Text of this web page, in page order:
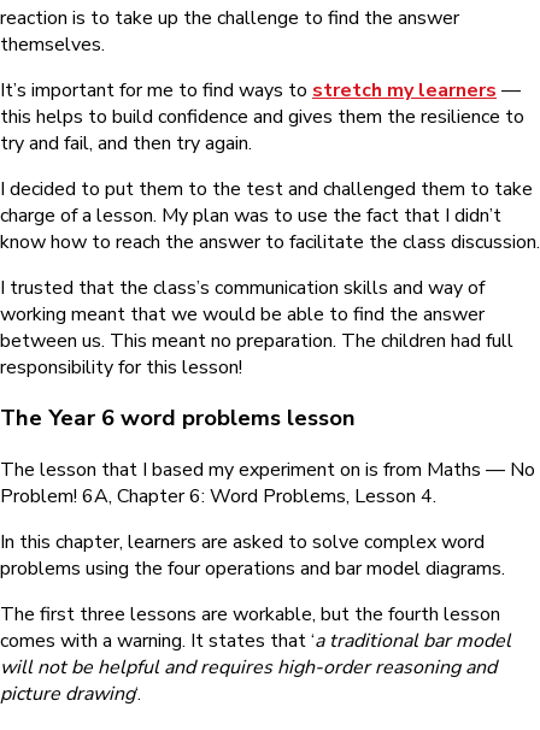
reaction is to take up the challenge to find the answer
themselves.
It’s important for me to find ways to stretch my learners —
this helps to build confidence and gives them the resilience to
try and fail, and then try again.
I decided to put them to the test and challenged them to take
charge of a lesson. My plan was to use the fact that I didn’t
know how to reach the answer to facilitate the class discussion.
I trusted that the class’s communication skills and way of
working meant that we would be able to find the answer
between us. This meant no preparation. The children had full
responsibility for this lesson!
The Year 6 word problems lesson
The lesson that I based my experiment on is from Maths — No
Problem! 6A, Chapter 6: Word Problems, Lesson 4.
In this chapter, learners are asked to solve complex word
problems using the four operations and bar model diagrams.
The first three lessons are workable, but the fourth lesson
comes with a warning. It states that ‘a traditional bar model
will not be helpful and requires high-order reasoning and
picture drawing‘.